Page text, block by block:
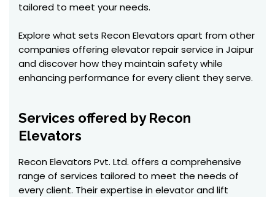
tailored to meet your needs.
Explore what sets Recon Elevators apart from other
companies offering elevator repair service in Jaipur
and discover how they maintain safety while
enhancing performance for every client they serve.
Services offered by Recon
Elevators
Recon Elevators Pvt. Ltd. offers a comprehensive
range of services tailored to meet the needs of
every client. Their expertise in elevator and lift